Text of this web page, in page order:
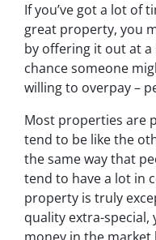
If you’ve got a lot of
great property, you
by offering it out at a
chance someone
willing to overpay –
Most properties are
tend to be like the
the same way that
tend to have a lot in
property is truly
quality extra-special,